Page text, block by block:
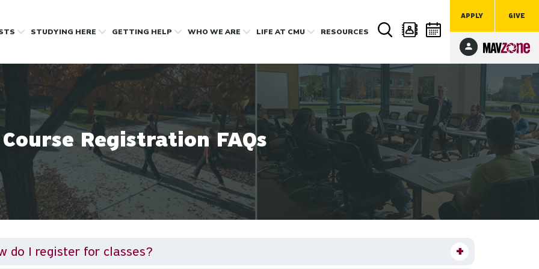
APPLY GIVE
STUDYING HERE GETTING HELP WHO WE ARE LIFEAT CMU RESOURCES
Course Registration FAQs
do I register for classes?